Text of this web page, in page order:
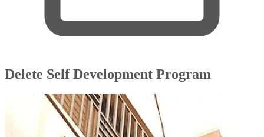
Delete Self Development Program